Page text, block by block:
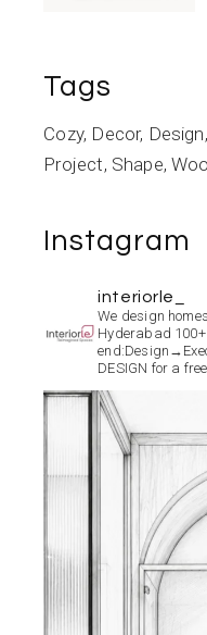
Tags
Cozy Decor Design
Project Shape
Instagram
interiorle_
We design
Hyderabad
DESIGN for a